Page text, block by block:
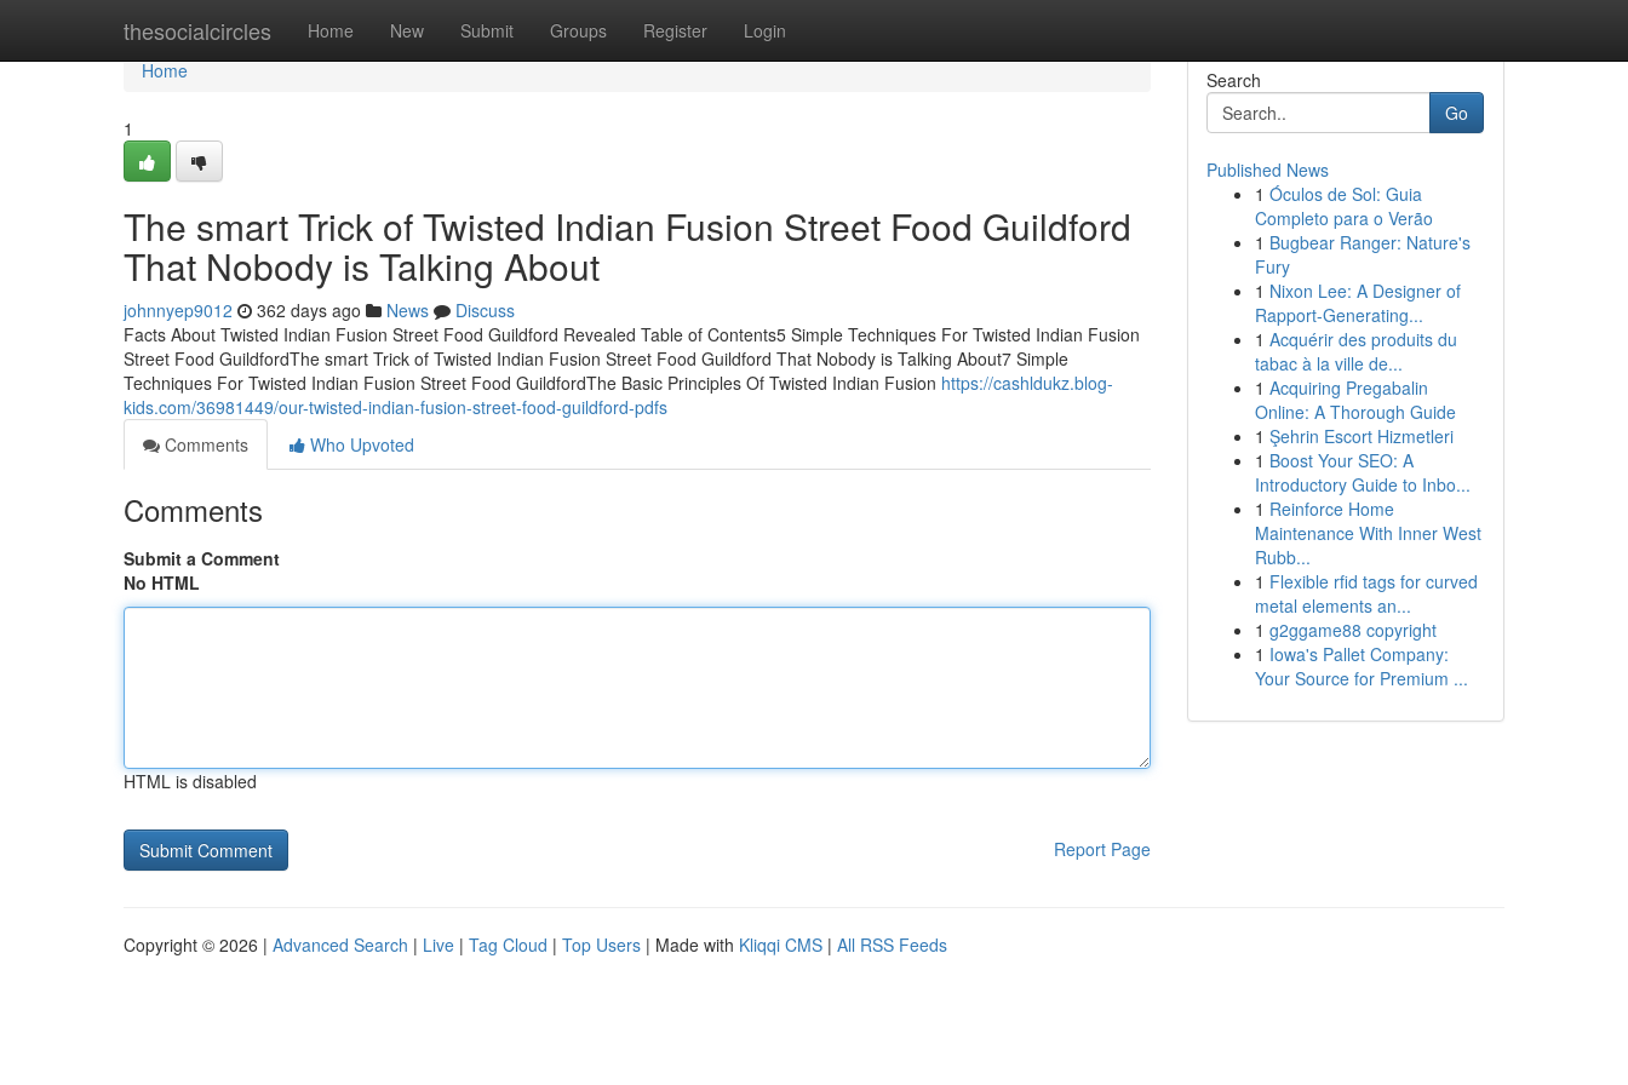
thesocialcircles Home New Submit Groups Register Login
Home
Home
1
The smart Trick of Twisted Indian Fusion Street Food Guildford
That Nobody is Talking About
johnnyep9012 362 days ago News
Discuss
Facts About Twisted Indian Fusion Street Food Guildford Revealed Table of Contents5 Simple Techniques For Twisted Indian Fusion
Street Food GuildfordThe smart Trick of Twisted Indian Fusion Street Food Guildford That Nobody is Talking About7 Simple
Techniques For Twisted Indian Fusion Street Food GuildfordThe Basic Principles Of Twisted Indian Fusion https://cashldukz.blog-
kids.com/36981449/our-twisted-indian-fusion-street-food-guildford-pdfs
Comments
Who Upvoted
Comments
Submit a Comment
No HTML
HTML is disabled
Report Page
Search
Go
Published News
1 Óculos de Sol: Guia
Completo para o Verão
1 Bugbear Ranger: Nature's
Fury
1 Nixon Lee: A Designer of
Rapport-Generating...
1 Acquérir des produits du
tabac à la ville de...
1 Acquiring Pregabalin
Online: A Thorough Guide
1 Şehrin Escort Hizmetleri
1 Boost Your SEO: A
Introductory Guide to Inbo...
1 Reinforce Home
Maintenance With Inner West
Rubb...
1 Flexible rfid tags for curved
metal elements an...
1 g2ggame88 copyright
1 Iowa's Pallet Company:
Your Source for Premium ...
Copyright © 2026 | Advanced Search | Live | Tag Cloud | Top Users | Made with Kliqqi CMS | All RSS Feeds